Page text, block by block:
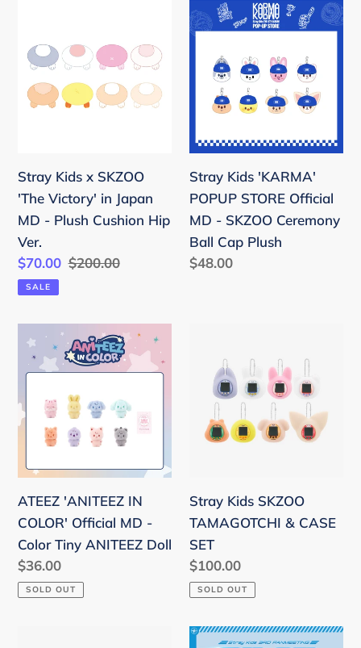
SKZOO
'The
MD
Plush
Cushion
Hip
Ver.
Stray Kids x SKZOO
'The Victory' in Japan
MD - Plush Cushion Hip
Ver.
Sale
price
$70.00 Regular
$200.00
SALE
Stray
Kids
'KARMA'
POPUP
STORE
Official
MD
SKZOO
Ceremony
Ball
Cap
Plush
Stray Kids 'KARMA'
POPUP STORE Official
MD - SKZOO Ceremony
Ball Cap Plush
Regular
$48.00
ATEEZ
'ANITEEZ
IN
COLOR'
Official
Tiny
ANITEEZ
Doll
ATEEZ 'ANITEEZ IN
COLOR' Official MD -
Color Tiny ANITEEZ Doll
Regular
price
$36.00
SOLD OUT
SKZOO
TAMAGOTCHI
CASE
Stray Kids SKZOO
TAMAGOTCHI & CASE
SET
Regular
price
$100.00
SOLD OUT
Stray